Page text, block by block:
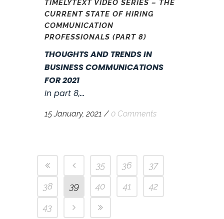
TIMELYTEXT VIDEO SERIES – THE
CURRENT STATE OF HIRING
COMMUNICATION
PROFESSIONALS (PART 8)
THOUGHTS AND TRENDS IN
BUSINESS COMMUNICATIONS
FOR 2021
In part 8,...
15 January, 2021 / 0 Comments
35 36
37
38
39 40 41
42
43